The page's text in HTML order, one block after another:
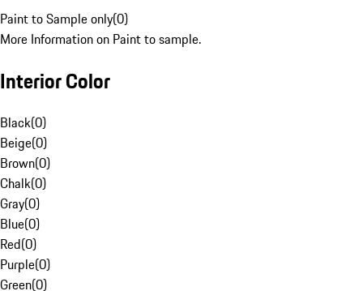
Paint to Sample only(0)
More Information on Paint to sample.
Interior Color
Black(0)
Beige(0)
Brown(0)
Chalk(0)
Gray(0)
Blue(0)
Red(0)
Purple(0)
Green(0)